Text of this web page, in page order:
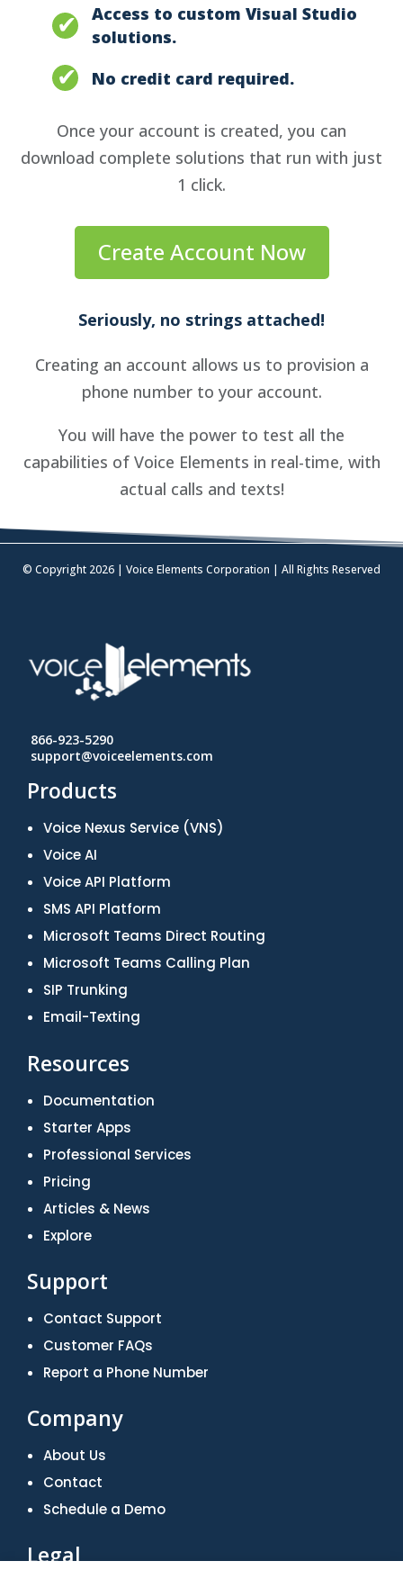
Access to custom Visual Studio
solutions.
No credit card required.
Once your account is created, you can
download complete solutions that run with just
1 click.
Create Account Now
Seriously, no strings attached!
Creating an account allows us to provision a
phone number to your account.
You will have the power to test all the
capabilities of Voice Elements in real-time, with
actual calls and texts!
© Copyright 2026 | Voice Elements Corporation | All Rights Reserved
866-923-5290
support@voiceelements.com
Products
Voice Nexus Service (VNS)
Voice AI
Voice API Platform
SMS API Platform
Microsoft Teams Direct Routing
Microsoft Teams Calling Plan
SIP Trunking
Email-Texting
Resources
Documentation
Starter Apps
Professional Services
Pricing
Articles & News
Explore
Support
Contact Support
Customer FAQs
Report a Phone Number
Company
About Us
Contact
Schedule a Demo
Legal